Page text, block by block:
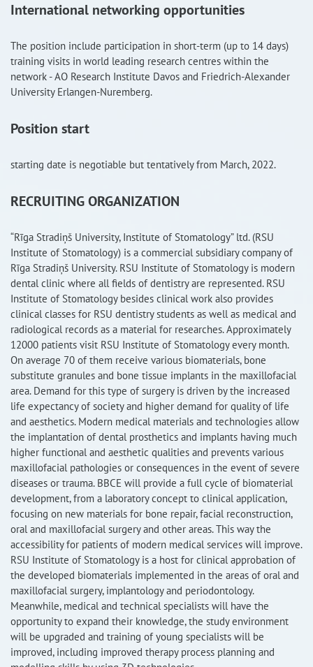
International networking opportunities
The position include participation in short-term (up to 14 days)
training visits in world leading research centres within the
network - AO Research Institute Davos and Friedrich-Alexander
University Erlangen-Nuremberg.
Position start
starting date is negotiable but tentatively from March, 2022.
RECRUITING ORGANIZATION
“Rīga Stradiņš University, Institute of Stomatology” ltd. (RSU
Institute of Stomatology) is a commercial subsidiary company of
Rīga Stradiņš University. RSU Institute of Stomatology is modern
dental clinic where all fields of dentistry are represented. RSU
Institute of Stomatology besides clinical work also provides
clinical classes for RSU dentistry students as well as medical and
radiological records as a material for researches. Approximately
12000 patients visit RSU Institute of Stomatology every month.
On average 70 of them receive various biomaterials, bone
substitute granules and bone tissue implants in the maxillofacial
area. Demand for this type of surgery is driven by the increased
life expectancy of society and higher demand for quality of life
and aesthetics. Modern medical materials and technologies allow
the implantation of dental prosthetics and implants having much
higher functional and aesthetic qualities and prevents various
maxillofacial pathologies or consequences in the event of severe
diseases or trauma. BBCE will provide a full cycle of biomaterial
development, from a laboratory concept to clinical application,
focusing on new materials for bone repair, facial reconstruction,
oral and maxillofacial surgery and other areas. This way the
accessibility for patients of modern medical services will improve.
RSU Institute of Stomatology is a host for clinical approbation of
the developed biomaterials implemented in the areas of oral and
maxillofacial surgery, implantology and periodontology.
Meanwhile, medical and technical specialists will have the
opportunity to expand their knowledge, the study environment
will be upgraded and training of young specialists will be
improved, including improved therapy process planning and